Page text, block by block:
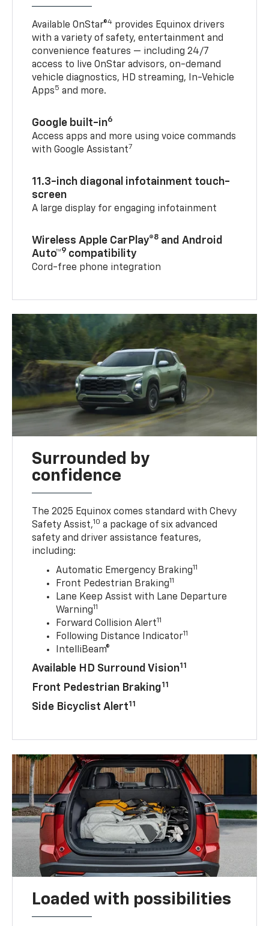
Available OnStar®4 provides Equinox drivers
with a variety of safety, entertainment and
convenience features — including 24/7
access to live OnStar advisors, on-demand
vehicle diagnostics, HD streaming, In-Vehicle
Apps5 and more.
Google built-in6
Access apps and more using voice commands
with Google Assistant7
11.3-inch diagonal infotainment touch-
screen
A large display for engaging infotainment
Wireless Apple CarPlay®8 and Android
Auto™9 compatibility
Cord-free phone integration
Surrounded by
confidence
The 2025 Equinox comes standard with Chevy
Safety Assist,10 a package of six advanced
safety and driver assistance features,
including:
Automatic Emergency Braking11
Front Pedestrian Braking11
Lane Keep Assist with Lane Departure
Warning11
Forward Collision Alert11
Following Distance Indicator11
IntelliBeam®
Available HD Surround Vision11
Front Pedestrian Braking11
Side Bicyclist Alert11
Loaded with possibilities